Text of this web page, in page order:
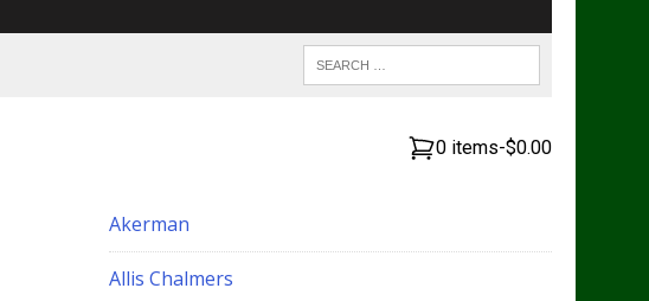
0 items-$0.00
Akerman
Allis Chalmers